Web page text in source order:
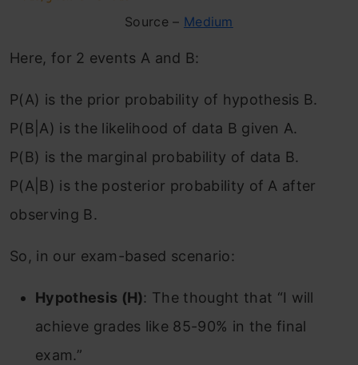
Source – Medium
Here, for 2 events A and B:
P(A) is the prior probability of hypothesis B.
P(B|A) is the likelihood of data B given A.
P(B) is the marginal probability of data B.
P(A|B) is the posterior probability of A after
observing B.
So, in our exam-based scenario:
Hypothesis (H): The thought that “I will
achieve grades like 85-90% in the final
exam.”